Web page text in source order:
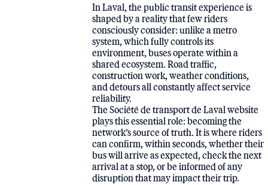
In Laval, the public transit experience is
shaped by a reality that few riders
consciously consider: unlike a metro
system, which fully controls its
environment, buses operate within a
shared ecosystem. Road traffic,
construction work, weather conditions,
and detours all constantly affect service
reliability.
The Société de transport de Laval website
plays this essential role: becoming the
network’s source of truth. It is where riders
can confirm, within seconds, whether their
bus will arrive as expected, check the next
arrival at a stop, or be informed of any
disruption that may impact their trip.